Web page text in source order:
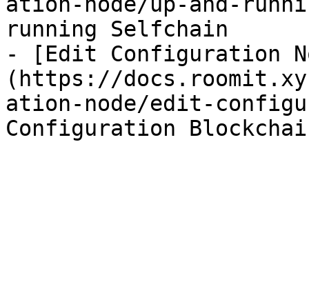
running Selfchain
- [Edit Configuration
(https://
ation-node/edit-